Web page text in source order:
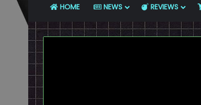
HOME NEWS REVIEWS